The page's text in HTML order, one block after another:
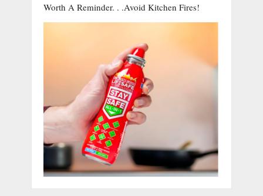
Worth A Reminder. . .Avoid Kitchen Fires!